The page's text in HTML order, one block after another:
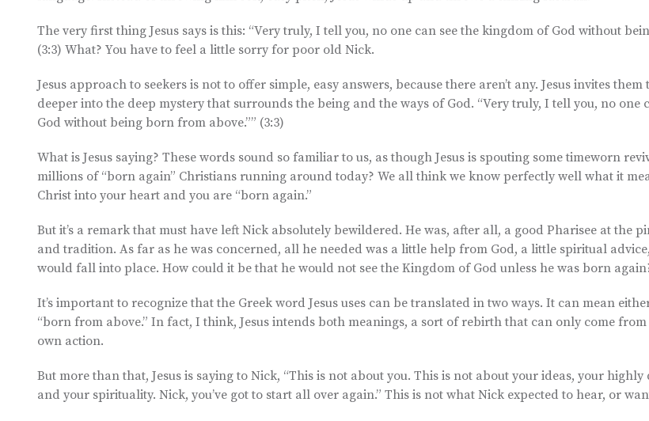
The very first thing Jesus says is this: “Very truly, I tell you, no one can see the kingdom of God without
(3:3) What? You have to feel a little sorry for poor old Nick.
Jesus approach to seekers is not to offer simple, easy answers, because there aren’t any. Jesus invites
deeper into the deep mystery that surrounds the being and the ways of God. “Very truly, I tell you, no one
God without being born from above.”” (3:3)
What is Jesus saying? These words sound so familiar to us, as though Jesus is spouting some timeworn
millions of “born again” Christians running around today? We all think we know perfectly well what it
Christ into your heart and you are “born again.”
But it’s a remark that must have left Nick absolutely bewildered. He was, after all, a good Pharisee at the
and tradition. As far as he was concerned, all he needed was a little help from God, a little spiritual
would fall into place. How could it be that he would not see the Kingdom of God unless he was born
It’s important to recognize that the Greek word Jesus uses can be translated in two ways. It can mean
“born from above.” In fact, I think, Jesus intends both meanings, a sort of rebirth that can only come from
own action.
But more than that, Jesus is saying to Nick, “This is not about you. This is not about your ideas, your
and your spirituality. Nick, you’ve got to start all over again.” This is not what Nick expected to hear, or